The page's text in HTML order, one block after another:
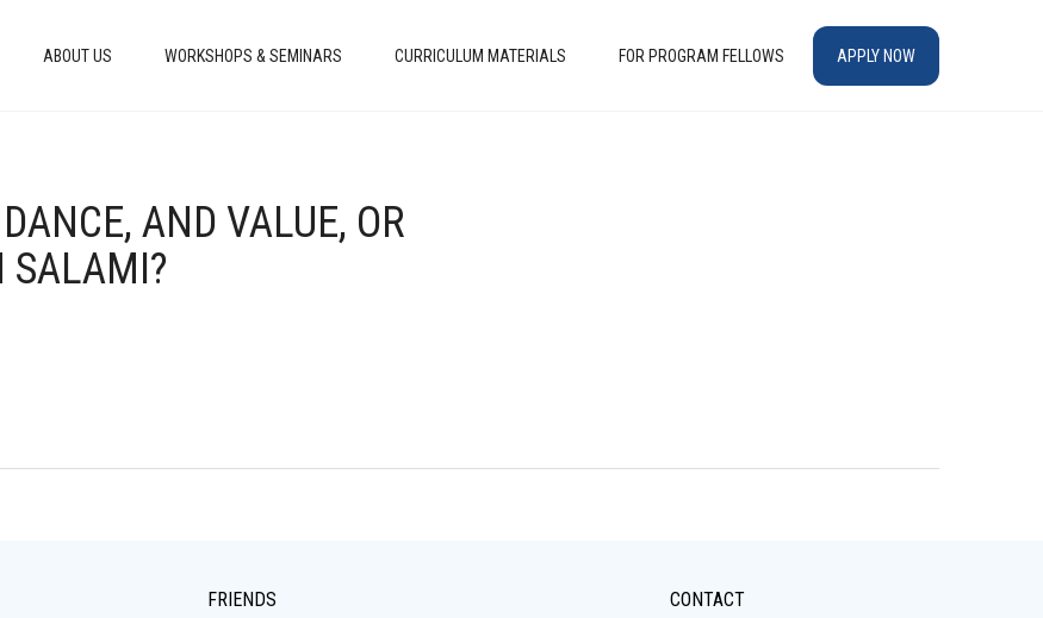
ABOUT US WORKSHOPS & SEMINARS CURRICULUM MATERIALS FOR PROGRAM FELLOWS APPLY NOW
AND VALUE, OR
SALAMI?
FRIENDS CONTACT